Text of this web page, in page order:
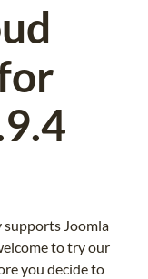
Joomla
to try our
you decide to